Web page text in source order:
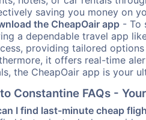
saving you money on
the CheapOair app - To
a dependable travel app
providing tailored
it offers real-time
the CheapOair app is your
Constantine FAQs -
I find last-minute cheap